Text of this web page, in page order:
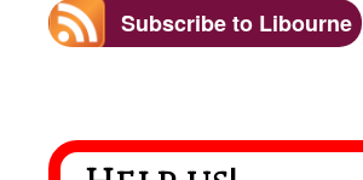
Subscribe to Libourne